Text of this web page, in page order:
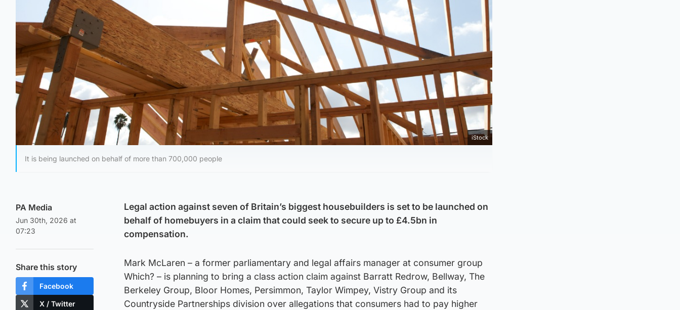
iStock
It is being launched on behalf of more than 700,000 people
PA Media
Jun 30th, 2026 at
07:23
Share this story
Facebook
X / Twitter
Legal action against seven of Britain’s biggest housebuilders is set to be launched on
behalf of homebuyers in a claim that could seek to secure up to £4.5bn in
compensation.
Mark McLaren – a former parliamentary and legal affairs manager at consumer group
Which? – is planning to bring a class action claim against Barratt Redrow, Bellway, The
Berkeley Group, Bloor Homes, Persimmon, Taylor Wimpey, Vistry Group and its
Countryside Partnerships division over allegations that consumers had to pay higher